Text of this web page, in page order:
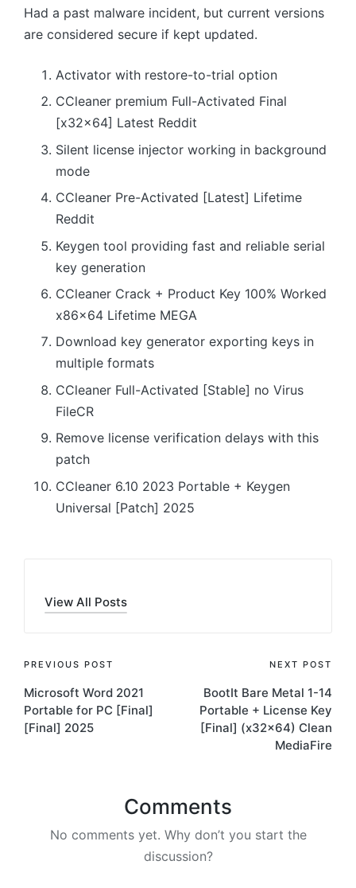
Had a past malware incident, but current versions
are considered secure if kept updated.
Activator with restore-to-trial option
CCleaner premium Full-Activated Final
[x32x64] Latest Reddit
Silent license injector working in background
mode
CCleaner Pre-Activated [Latest] Lifetime
Reddit
Keygen tool providing fast and reliable serial
key generation
CCleaner Crack + Product Key 100% Worked
x86x64 Lifetime MEGA
Download key generator exporting keys in
multiple formats
CCleaner Full-Activated [Stable] no Virus
FileCR
Remove license verification delays with this
patch
CCleaner 6.10 2023 Portable + Keygen
Universal [Patch] 2025
View All Posts
Post
navigation
PREVIOUS POST
Microsoft Word 2021
Portable for PC [Final]
[Final] 2025
NEXT POST
BootIt Bare Metal 1-14
Portable + License Key
[Final] (x32x64) Clean
MediaFire
Comments
No comments yet. Why don’t you start the
discussion?